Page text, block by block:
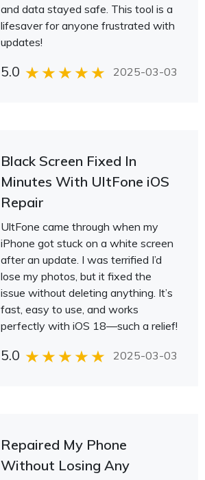
and data stayed safe. This tool is a
lifesaver for anyone frustrated with
updates!
5.0 2025-03-03
Black Screen Fixed In
Minutes With UltFone iOS
Repair
UltFone came through when my
iPhone got stuck on a white screen
after an update. I was terrified I’d
lose my photos, but it fixed the
issue without deleting anything. It’s
fast, easy to use, and works
perfectly with iOS 18—such a relief!
5.0 2025-03-03
Repaired My Phone
Without Losing Any